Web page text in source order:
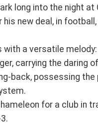
long into the night at
new deal, in
with a versatile melody:
carrying the daring
back, possessing
for a club in